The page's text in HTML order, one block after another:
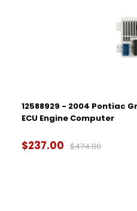
12588929 - 2004 Pontiac
ECU Engine Computer
$237.00 $474.00